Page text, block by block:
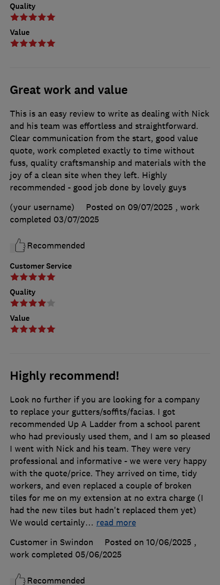
Quality
Value
Great work and value
Customer Service
Quality
Value
This is an easy review to write as dealing with Nick
and his team was effortless and straightforward.
Clear communication from the start, good value
quote, work completed exactly to time without
fuss, quality craftsmanship and materials with the
joy of a clean site when they left. Highly
recommended - good job done by lovely guys
(your username)
Posted on 09/07/2025 , work
completed 03/07/2025
Recommended
Highly recommend!
Look no further if you are looking for a company
to replace your gutters/soffits/facias. I got
recommended Up A Ladder from a school parent
who had previously used them, and I am so pleased
I went with Nick and his team. They were very
professional and informative - we were very happy
with the quote/price. They arrived on time, tidy
workers, and even replaced a couple of broken
tiles for me on my extension at no extra charge (I
had the new tiles but hadn't replaced them yet)
We would certainly… read more
Customer in Swindon
Posted on 10/06/2025 ,
work completed 05/06/2025
Recommended